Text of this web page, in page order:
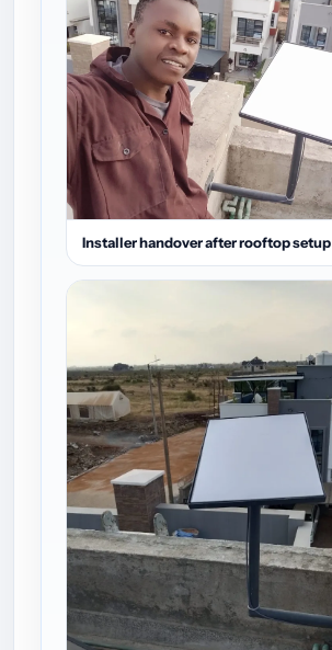
Installer handover after rooftop setup